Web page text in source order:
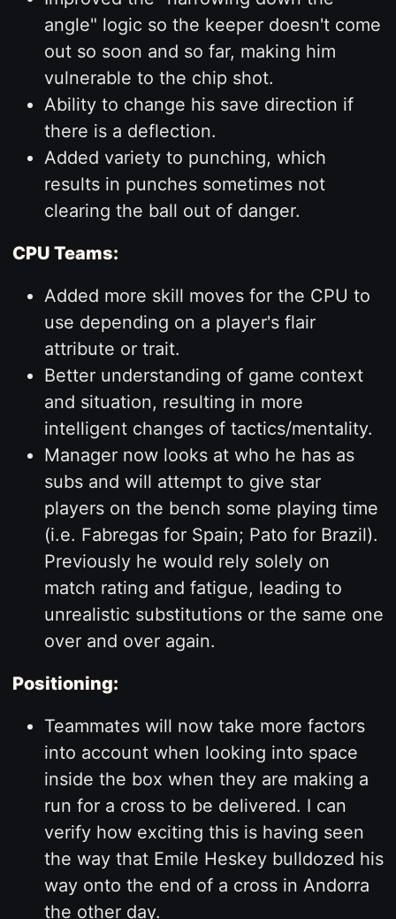
angle" logic so the keeper doesn't come
out so soon and so far, making him
vulnerable to the chip shot.
Ability to change his save direction if
there is a deflection.
Added variety to punching, which
results in punches sometimes not
clearing the ball out of danger.
CPU Teams:
Added more skill moves for the CPU to
use depending on a player's flair
attribute or trait.
Better understanding of game context
and situation, resulting in more
intelligent changes of tactics/mentality.
Manager now looks at who he has as
subs and will attempt to give star
players on the bench some playing time
(i.e. Fabregas for Spain; Pato for Brazil).
Previously he would rely solely on
match rating and fatigue, leading to
unrealistic substitutions or the same one
over and over again.
Positioning:
Teammates will now take more factors
into account when looking into space
inside the box when they are making a
run for a cross to be delivered. I can
verify how exciting this is having seen
the way that Emile Heskey bulldozed his
way onto the end of a cross in Andorra
the other day.